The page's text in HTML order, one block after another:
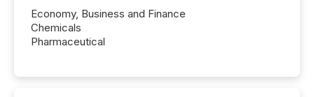
Economy, Business and Finance
Chemicals
Pharmaceutical